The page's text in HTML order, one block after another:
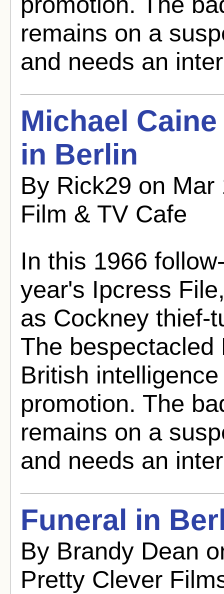
remains on a
and needs an
Michael
in Berlin
By Rick29 on
Film & TV Cafe
In this 1966
year's Ipcress
as Cockney thief-
The
British
promotion. The
remains on a
and needs an
Funeral in
By Brandy Dean
Pretty Clever